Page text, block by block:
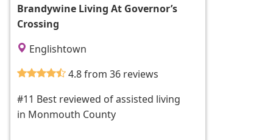
Brandywine Living At Governor’s
Crossing
Englishtown
4.8 from 36 reviews
#11 Best reviewed of assisted living
in Monmouth County